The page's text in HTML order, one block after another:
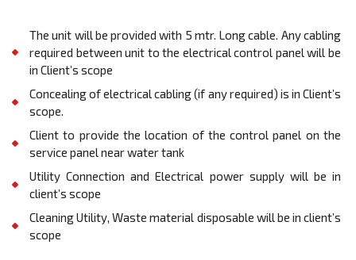
The unit will be provided with 5 mtr. Long cable. Any cabling
required between unit to the electrical control panel will be
in Client’s scope
Concealing of electrical cabling (if any required) is in Client’s
scope.
Client to provide the location of the control panel on the
service panel near water tank
Utility Connection and Electrical power supply will be in
client’s scope
Cleaning Utility, Waste material disposable will be in client’s
scope